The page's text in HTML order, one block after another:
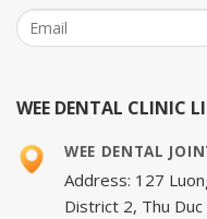
WEE DENTAL CLINIC
WEE DENTAL
Address: 127
District 2, Thu Duc